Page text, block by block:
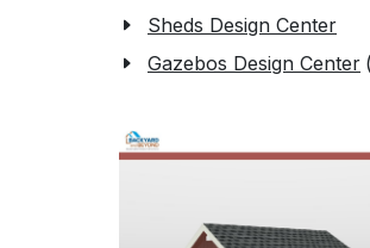
Sheds Design Center
Gazebos Design Center